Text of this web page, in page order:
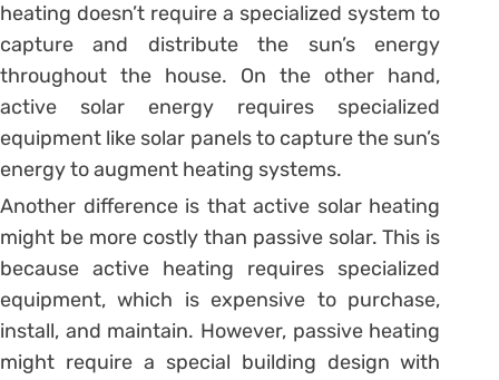
heating doesn’t require a specialized system to
capture and distribute the sun’s energy
throughout the house. On the other hand,
active solar energy requires specialized
equipment like solar panels to capture the sun’s
energy to augment heating systems.
Another difference is that active solar heating
might be more costly than passive solar. This is
because active heating requires specialized
equipment, which is expensive to purchase,
install, and maintain. However, passive heating
might require a special building design with